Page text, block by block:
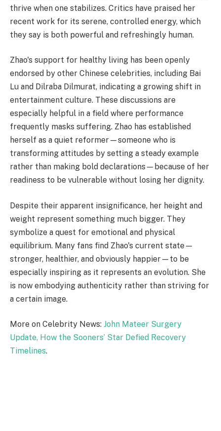
thrive when one stabilizes. Critics have praised her
recent work for its serene, controlled energy, which
they say is both powerful and refreshingly human.
Zhao's support for healthy living has been openly
endorsed by other Chinese celebrities, including Bai
Lu and Dilraba Dilmurat, indicating a growing shift in
entertainment culture. These discussions are
especially helpful in a field where performance
frequently masks suffering. Zhao has established
herself as a quiet reformer—someone who is
transforming attitudes by setting a steady example
rather than making bold declarations—because of her
readiness to be vulnerable without losing her dignity.
Despite their apparent insignificance, her height and
weight represent something much bigger. They
symbolize a quest for emotional and physical
equilibrium. Many fans find Zhao's current state—
stronger, healthier, and obviously happier—to be
especially inspiring as it represents an evolution. She
is now embodying authenticity rather than striving for
a certain image.
More on Celebrity News: John Mateer Surgery
Update, How the Sooners’ Star Defied Recovery
Timelines.